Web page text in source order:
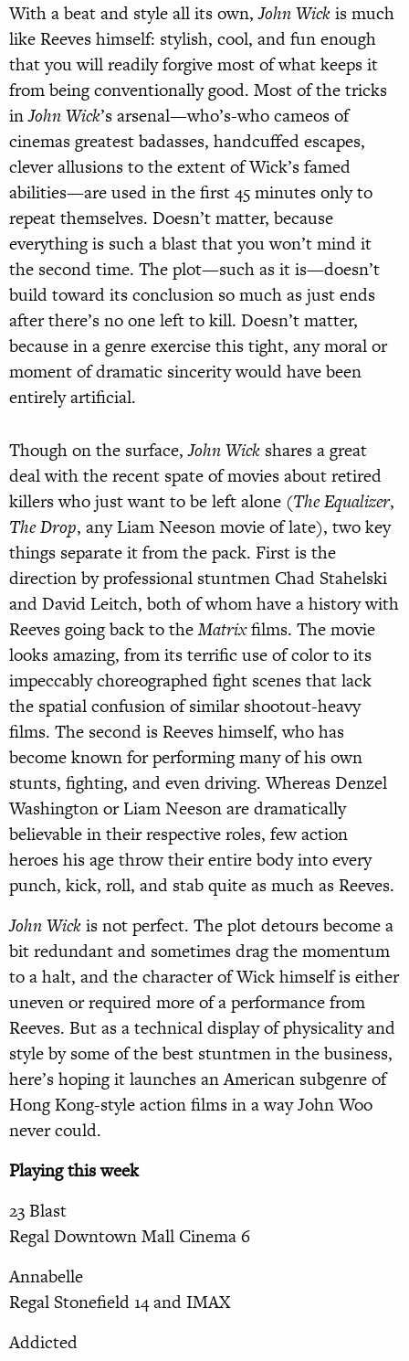
With a beat and style all its own,John Wickis much
like Reeves himself: stylish, cool, and fun enough
that you will readily forgive most of what keeps it
from being conventionally good. Most of the tricks
inJohn Wick’s arsenal—who’s-who cameos of
cinemas greatest badasses, handcuffed escapes,
clever allusions to the extent of Wick’s famed
abilities—are used in the first 45 minutes only to
repeat themselves. Doesn’t matter, because
everything is such a blast that you won’t mind it
the second time. The plot—such as it is—doesn’t
build toward its conclusion so much as just ends
after there’s no one left to kill. Doesn’t matter,
because in a genre exercise this tight, any moral or
moment of dramatic sincerity would have been
entirely artificial.
Though on the surface,John Wick shares a great
deal with the recent spate of movies about retired
killers who just want to be left alone (The Equalizer,
The Drop, any Liam Neeson movie of late), two key
things separate it from the pack. First is the
direction by professional stuntmen Chad Stahelski
and David Leitch, both of whom have a history with
Reeves going back to theMatrixfilms. The movie
looks amazing, from its terrific use of color to its
impeccably choreographed fight scenes that lack
the spatial confusion of similar shootout-heavy
films. The second is Reeves himself, who has
become known for performing many of his own
stunts, fighting, and even driving. Whereas Denzel
Washington or Liam Neeson are dramatically
believable in their respective roles, few action
heroes his age throw their entire body into every
punch, kick, roll, and stab quite as much as Reeves.
John Wickis not perfect. The plot detours become a
bit redundant and sometimes drag the momentum
to a halt, and the character of Wick himself is either
uneven or required more of a performance from
Reeves. But as a technical display of physicality and
style by some of the best stuntmen in the business,
here’s hoping it launches an American subgenre of
Hong Kong-style action films in a way John Woo
never could.
Playing this week
23 Blast
Regal Downtown Mall Cinema 6
Annabelle
Regal Stonefield 14 and IMAX
Addicted